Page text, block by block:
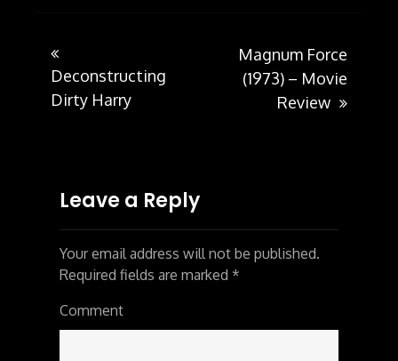
Post
Deconstructing
Dirty Harry
Magnum Force
(1973) – Movie
Review
Leave a Reply
Your email address will not be published.
Required fields are marked *
Comment